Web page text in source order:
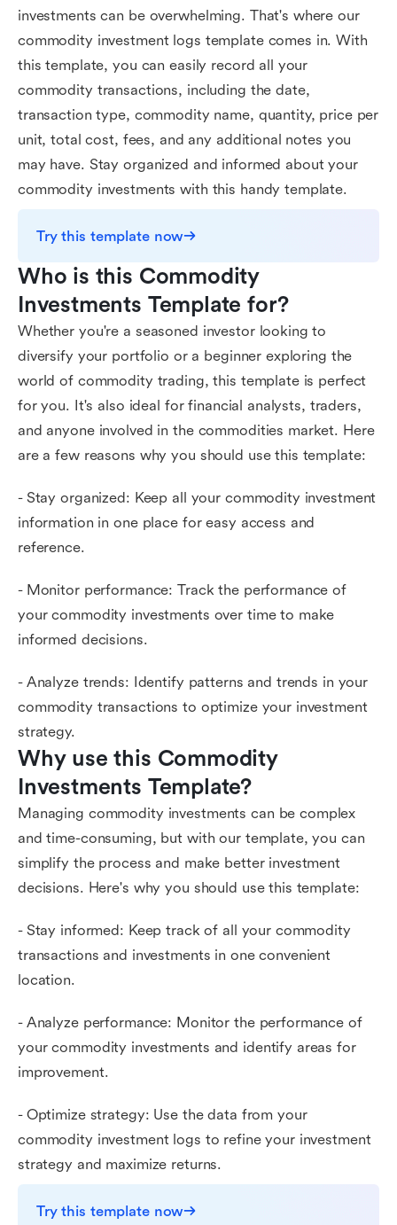
investments can be overwhelming. That's where our
commodity investment logs template comes in. With
this template, you can easily record all your
commodity transactions, including the date,
transaction type, commodity name, quantity, price per
unit, total cost, fees, and any additional notes you
may have. Stay organized and informed about your
commodity investments with this handy template.
Try this template now
Who is this Commodity
Investments Template for?
Whether you're a seasoned investor looking to
diversify your portfolio or a beginner exploring the
world of commodity trading, this template is perfect
for you. It's also ideal for financial analysts, traders,
and anyone involved in the commodities market. Here
are a few reasons why you should use this template:
- Stay organized: Keep all your commodity investment
information in one place for easy access and
reference.
- Monitor performance: Track the performance of
your commodity investments over time to make
informed decisions.
- Analyze trends: Identify patterns and trends in your
commodity transactions to optimize your investment
strategy.
Why use this Commodity
Investments Template?
Managing commodity investments can be complex
and time-consuming, but with our template, you can
simplify the process and make better investment
decisions. Here's why you should use this template:
- Stay informed: Keep track of all your commodity
transactions and investments in one convenient
location.
- Analyze performance: Monitor the performance of
your commodity investments and identify areas for
improvement.
- Optimize strategy: Use the data from your
commodity investment logs to refine your investment
strategy and maximize returns.
Try this template now